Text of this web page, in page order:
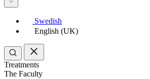
Swedish
English (UK)
Treatments
The Faculty